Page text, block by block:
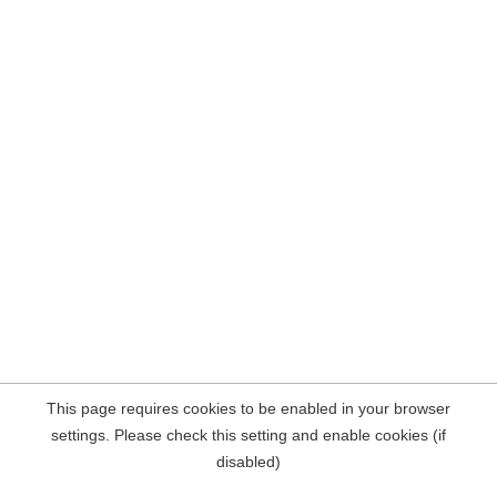
This page requires cookies to be enabled in your browser
settings. Please check this setting and enable cookies (if
disabled)